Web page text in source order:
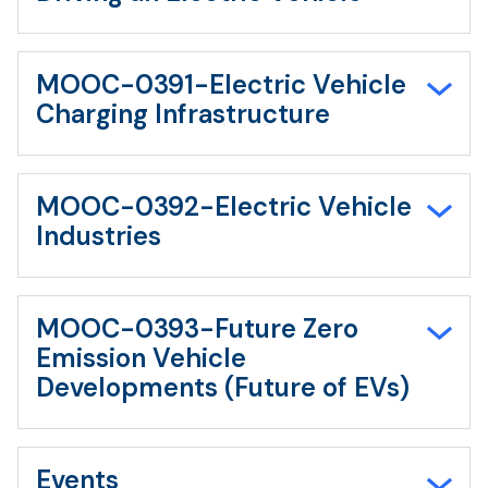
MOOC-0391-Electric Vehicle
Charging Infrastructure
MOOC-0392-Electric Vehicle
Industries
MOOC-0393-Future Zero
Emission Vehicle
Developments (Future of EVs)
Events